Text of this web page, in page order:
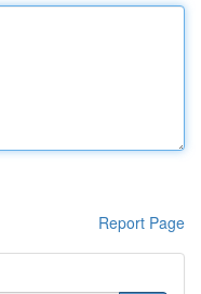
Report Page